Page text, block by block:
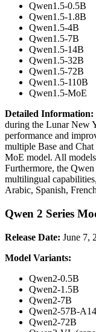
Qwen1.5-0.5B
Qwen1.5-1.8B
Qwen1.5-4B
Qwen1.5-7B
Qwen1.5-14B
Qwen1.5-32B
Qwen1.5-72B
Qwen1.5-110B
Qwen1.5-MoE
Detailed Information:
during the Lunar New
performance and
multiple Base and
MoE model. All
Furthermore, the
multilingual
Arabic, Spanish,
Qwen 2 Series
Release Date: June 7,
Model Variants:
Qwen2-0.5B
Qwen2-1.5B
Qwen2-7B
Qwen2-57B-
Qwen2-72B